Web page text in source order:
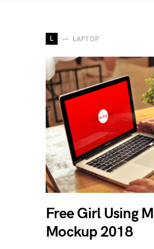
L LAPTOP
Free Girl Using
Mockup 2018